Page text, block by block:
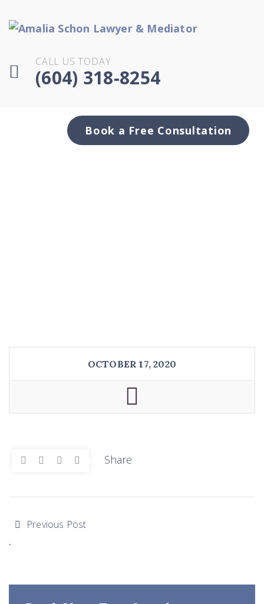
CALL US TODAY
(604) 318-8254
Book a Free Consultation
OCTOBER 17, 2020
Share
Previous Post
.